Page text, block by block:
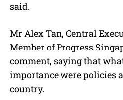
said.
Mr Alex Tan, Central
Member of Progress
comment, saying that
importance were policies
country.